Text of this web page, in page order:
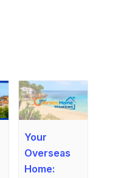
Your
Overseas
Home: